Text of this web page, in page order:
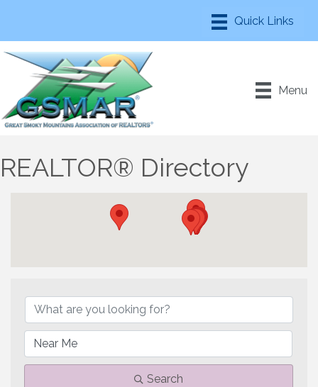
Menu
REALTOR® Directory
Search